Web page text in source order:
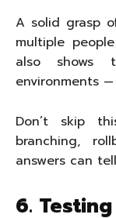
A solid grasp
multiple
also shows
environments
Don’t skip
branching,
answers can
6.